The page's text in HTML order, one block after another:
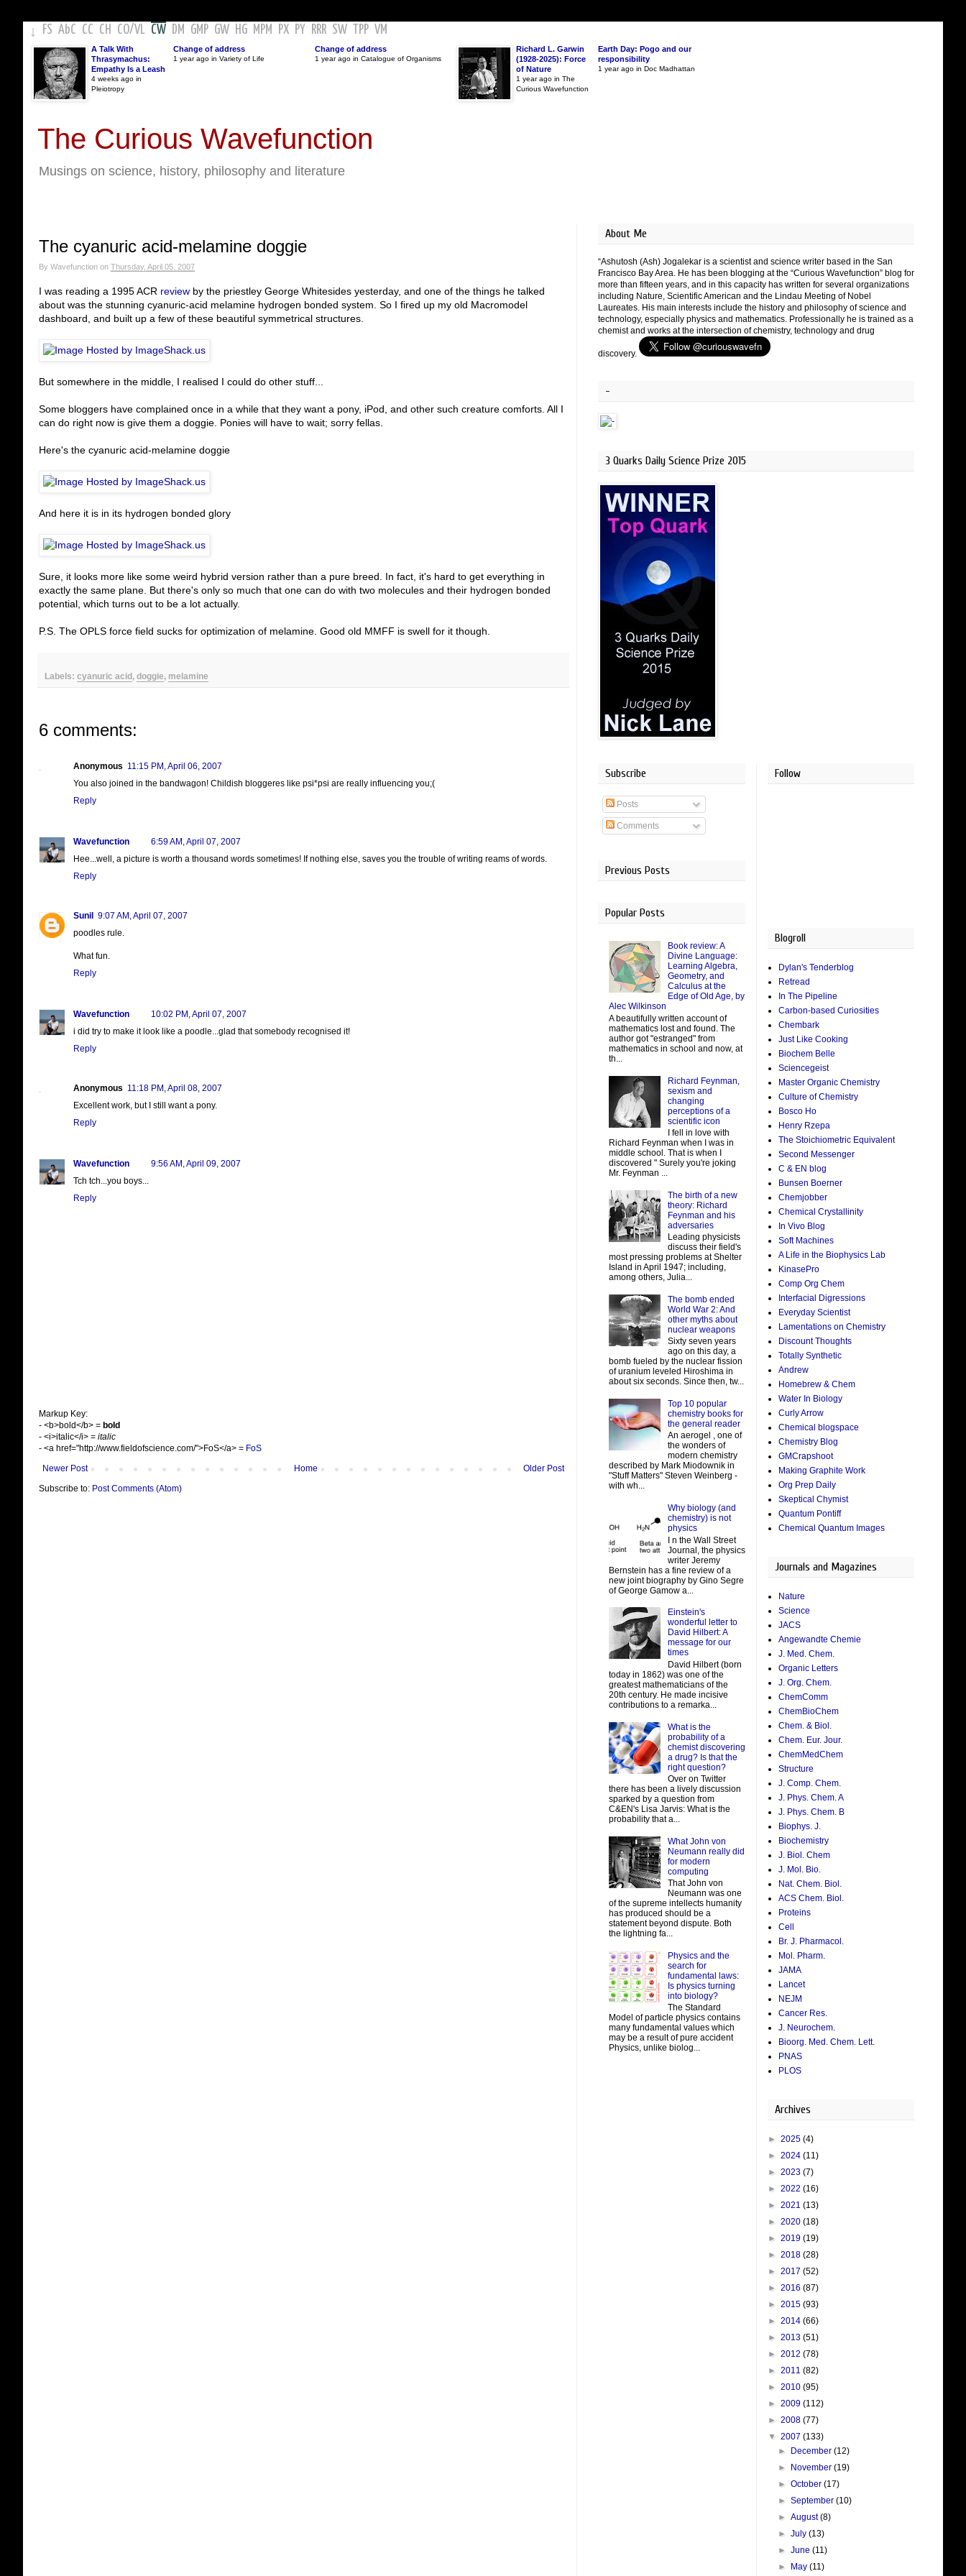
↓ FS AbC CC CH CO/VL CW DM GMP GW HG MPM PX PY RRR SW TPP VM
A Talk With
Thrasymachus:
Empathy Is a Leash
4 weeks ago in
Pleiotropy
Change of address
1 year ago in Variety of Life
Change of address
1 year ago in Catalogue of Organisms
Richard L. Garwin
(1928-2025): Force
of Nature
1 year ago in The
Curious Wavefunction
Earth Day: Pogo and our
responsibility
1 year ago in Doc Madhattan
The Curious Wavefunction
Musings on science, history, philosophy and literature
The cyanuric acid-melamine doggie
By Wavefunction on Thursday, April 05, 2007
I was reading a 1995 ACR review by the priestley George Whitesides yesterday, and one of the things he talked
about was the stunning cyanuric-acid melamine hydrogen bonded system. So I fired up my old Macromodel
dashboard, and built up a few of these beautiful symmetrical structures.
But somewhere in the middle, I realised I could do other stuff...
Some bloggers have complained once in a while that they want a pony, iPod, and other such creature comforts. All I
can do right now is give them a doggie. Ponies will have to wait; sorry fellas.
Here's the cyanuric acid-melamine doggie
And here it is in its hydrogen bonded glory
Sure, it looks more like some weird hybrid version rather than a pure breed. In fact, it's hard to get everything in
exactly the same plane. But there's only so much that one can do with two molecules and their hydrogen bonded
potential, which turns out to be a lot actually.
P.S. The OPLS force field sucks for optimization of melamine. Good old MMFF is swell for it though.
Labels: cyanuric acid , doggie, melamine
6 comments:
Anonymous 11:15 PM, April 06, 2007
You also joined in the bandwagon! Childish bloggeres like psi*psi are really influencing you;(
Reply
Wavefunction
6:59 AM, April 07, 2007
Hee...well, a picture is worth a thousand words sometimes! If nothing else, saves you the trouble of writing reams of words.
Reply
Sunil
9:07 AM, April 07, 2007
poodles rule.
What fun.
Reply
Wavefunction
10:02 PM, April 07, 2007
i did try to make it look like a poodle...glad that somebody recognised it!
Reply
Anonymous 11:18 PM, April 08, 2007
Excellent work, but I still want a pony.
Reply
Wavefunction
9:56 AM, April 09, 2007
Tch tch...you boys...
Reply
Markup Key:
- <b>bold</b> = bold
- <i>italic</i> = italic
- <a href="http://www.fieldofscience.com/">FoS</a> = FoS
Newer Post
Older Post
Home
Subscribe to: Post Comments (Atom)
About Me
“Ashutosh (Ash) Jogalekar is a scientist and science writer based in the San
Francisco Bay Area. He has been blogging at the “Curious Wavefunction” blog for
more than fifteen years, and in this capacity has written for several organizations
including Nature, Scientific American and the Lindau Meeting of Nobel
Laureates. His main interests include the history and philosophy of science and
technology, especially physics and mathematics. Professionally he is trained as a
chemist and works at the intersection of chemistry, technology and drug
discovery.
-
3 Quarks Daily Science Prize 2015
Subscribe
Posts
Comments
Previous Posts
Popular Posts
Book review: A
Divine Language:
Learning Algebra,
Geometry, and
Calculus at the
Edge of Old Age, by
Alec Wilkinson
A beautifully written account of
mathematics lost and found. The
author got "estranged" from
mathematics in school and now, at
th...
Richard Feynman,
sexism and
changing
perceptions of a
scientific icon
I fell in love with
Richard Feynman when I was in
middle school. That is when I
discovered " Surely you're joking
Mr. Feynman ...
The birth of a new
theory: Richard
Feynman and his
adversaries
Leading physicists
discuss their field's
most pressing problems at Shelter
Island in April 1947; including,
among others, Julia...
The bomb ended
World War 2: And
other myths about
nuclear weapons
Sixty seven years
ago on this day, a
bomb fueled by the nuclear fission
of uranium leveled Hiroshima in
about six seconds. Since then, tw...
Top 10 popular
chemistry books for
the general reader
An aerogel , one of
the wonders of
modern chemistry
described by Mark Miodownik in
"Stuff Matters" Steven Weinberg -
with wh...
Why biology (and
chemistry) is not
physics
I n the Wall Street
Journal, the physics
writer Jeremy
Bernstein has a fine review of a
new joint biography by Gino Segre
of George Gamow a...
Einstein's
wonderful letter to
David Hilbert: A
message for our
times
David Hilbert (born
today in 1862) was one of the
greatest mathematicians of the
20th century. He made incisive
contributions to a remarka...
What is the
probability of a
chemist discovering
a drug? Is that the
right question?
Over on Twitter
there has been a lively discussion
sparked by a question from
C&EN's Lisa Jarvis: What is the
probability that a...
What John von
Neumann really did
for modern
computing
That John von
Neumann was one
of the supreme intellects humanity
has produced should be a
statement beyond dispute. Both
the lightning fa...
Physics and the
search for
fundamental laws:
Is physics turning
into biology?
The Standard
Model of particle physics contains
many fundamental values which
may be a result of pure accident
Physics, unlike biolog...
Follow
Blogroll
Dylan's Tenderblog
Retread
In The Pipeline
Carbon-based Curiosities
Chembark
Just Like Cooking
Biochem Belle
Sciencegeist
Master Organic Chemistry
Culture of Chemistry
Bosco Ho
Henry Rzepa
The Stoichiometric Equivalent
Second Messenger
C & EN blog
Bunsen Boerner
Chemjobber
Chemical Crystallinity
In Vivo Blog
Soft Machines
A Life in the Biophysics Lab
KinasePro
Comp Org Chem
Interfacial Digressions
Everyday Scientist
Lamentations on Chemistry
Discount Thoughts
Totally Synthetic
Andrew
Homebrew & Chem
Water In Biology
Curly Arrow
Chemical blogspace
Chemistry Blog
GMCrapshoot
Making Graphite Work
Org Prep Daily
Skeptical Chymist
Quantum Pontiff
Chemical Quantum Images
Journals and Magazines
Nature
Science
JACS
Angewandte Chemie
J. Med. Chem.
Organic Letters
J. Org. Chem.
ChemComm
ChemBioChem
Chem. & Biol.
Chem. Eur. Jour.
ChemMedChem
Structure
J. Comp. Chem.
J. Phys. Chem. A
J. Phys. Chem. B
Biophys. J.
Biochemistry
J. Biol. Chem
J. Mol. Bio.
Nat. Chem. Biol.
ACS Chem. Biol.
Proteins
Cell
Br. J. Pharmacol.
Mol. Pharm.
JAMA
Lancet
NEJM
Cancer Res.
J. Neurochem.
Bioorg. Med. Chem. Lett.
PNAS
PLOS
Archives
► 2025 (4)
► 2024 (11)
► 2023 (7)
► 2022 (16)
► 2021 (13)
► 2020 (18)
► 2019 (19)
► 2018 (28)
► 2017 (52)
► 2016 (87)
► 2015 (93)
► 2014 (66)
► 2013 (51)
► 2012 (78)
► 2011 (82)
► 2010 (95)
► 2009 (112)
► 2008 (77)
▼ 2007 (133)
►
December(12)
►
November(19)
►October(17)
►September(10)
►August(8)
►July(13)
►June(11)
►
May(11)